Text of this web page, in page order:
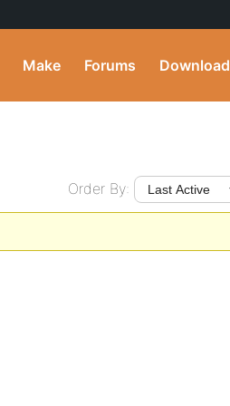
Make Forums Download
Order By: